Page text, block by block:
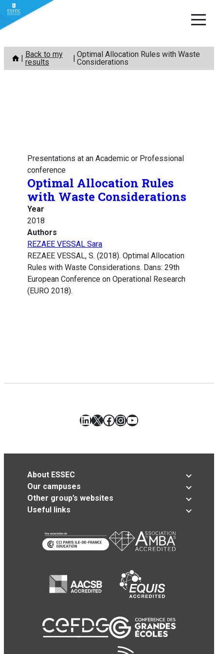
Skip
content
Back to my
results
Optimal Allocation Rules with Waste
Considerations
Presentations at an Academic or Professional
conference
Optimal Allocation Rules
with Waste Considerations
Year
2018
Authors
REZAEE VESSAL Sara
REZAEE VESSAL, S. (2018). Optimal Allocation
Rules with Waste Considerations. Dans: 29th
European Conference on Operational Research
(EURO 2018).
LinkedIn
X Facebook
Instagram
YouTube
About ESSEC
Our campuses
Other group’s websites
Useful links